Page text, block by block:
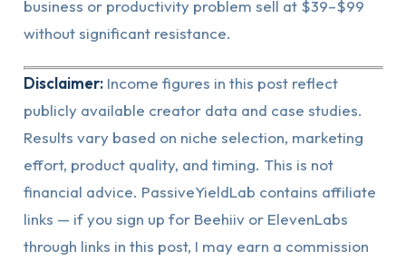
business or productivity problem sell at $39–$99
without significant resistance.
Disclaimer:Income figures in this post reflect
publicly available creator data and case studies.
Results vary based on niche selection, marketing
effort, product quality, and timing. This is not
financial advice. PassiveYieldLab contains affiliate
links — if you sign up for Beehiiv or ElevenLabs
through links in this post, I may earn a commission